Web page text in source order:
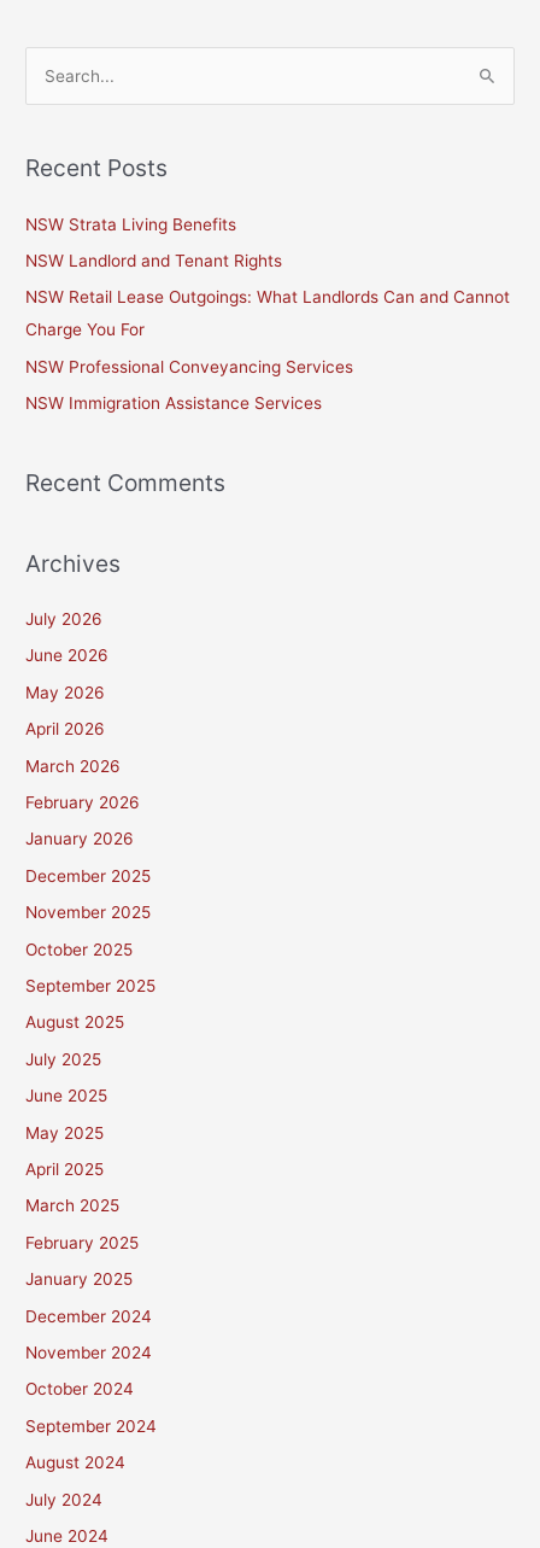
r
o
r
:
Recent Posts
NSW Strata Living Benefits
NSW Landlord and Tenant Rights
NSW Retail Lease Outgoings: What Landlords Can and Cannot
Charge You For
NSW Professional Conveyancing Services
NSW Immigration Assistance Services
Recent Comments
Archives
July 2026
June 2026
May 2026
April 2026
March 2026
February 2026
January 2026
December 2025
November 2025
October 2025
September 2025
August 2025
July 2025
June 2025
May 2025
April 2025
March 2025
February 2025
January 2025
December 2024
November 2024
October 2024
September 2024
August 2024
July 2024
June 2024